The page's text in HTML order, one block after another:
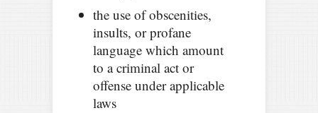
the use of obscenities,
insults, or profane
language which amount
to a criminal act or
offense under applicable
laws